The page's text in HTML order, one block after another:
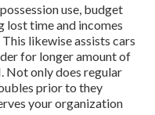
use, budget
time and incomes
likewise assists cars
for longer amount of
Not only does regular
prior to they
your organization